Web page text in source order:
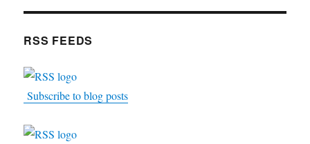
RSS FEEDS
Subscribe to blog posts